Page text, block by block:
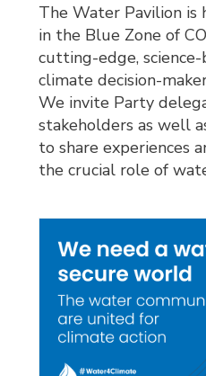
The Water Pavilion
in the Blue Zone of
cutting-edge,
climate decision-
We invite Party
stakeholders as well
to share experiences
the crucial role of